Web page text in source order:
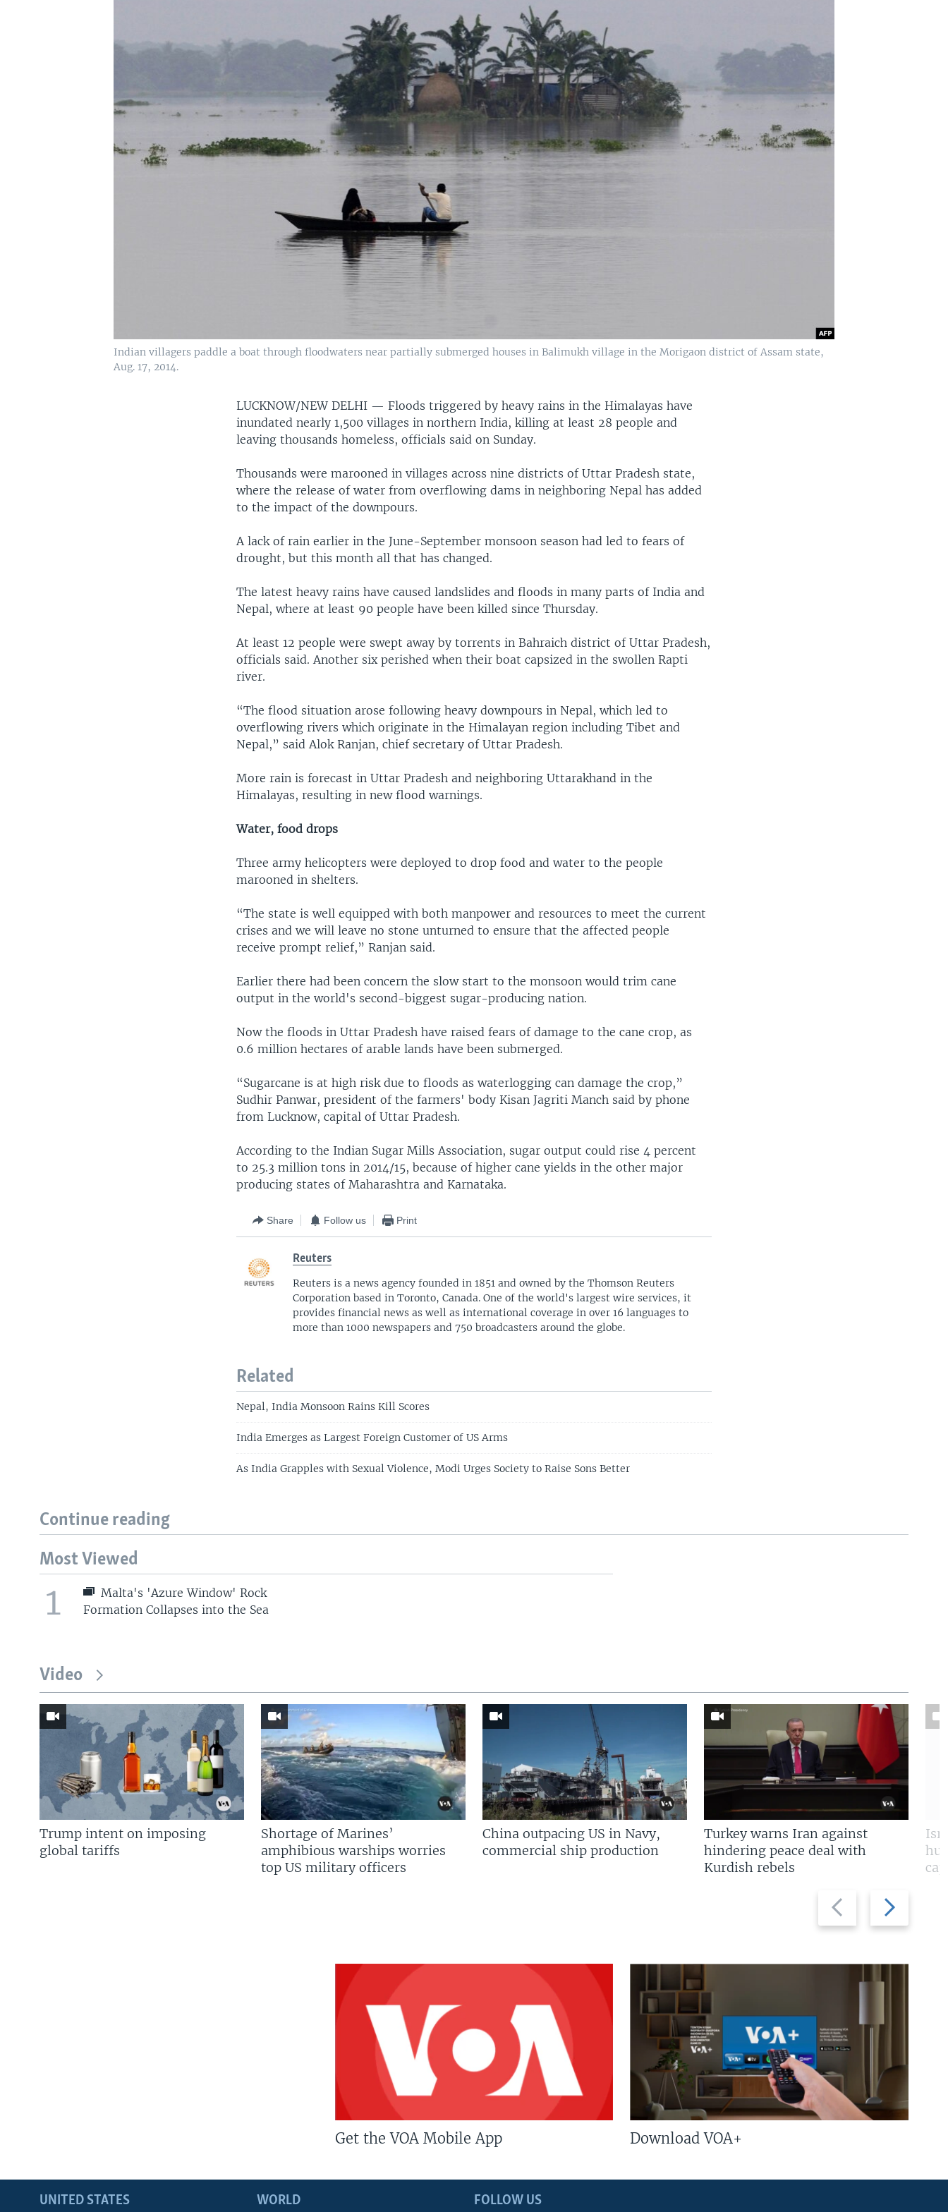
Indian villagers paddle a boat through floodwaters near partially submerged houses in Balimukh village in the Morigaon district of Assam state,
Aug. 17, 2014.
LUCKNOW/NEW DELHI —Floods triggered by heavy rains in the Himalayas have
inundated nearly 1,500 villages in northern India, killing at least 28 people and
leaving thousands homeless, officials said on Sunday.
Thousands were marooned in villages across nine districts of Uttar Pradesh state,
where the release of water from overflowing dams in neighboring Nepal has added
to the impact of the downpours.
A lack of rain earlier in the June-September monsoon season had led to fears of
drought, but this month all that has changed.
The latest heavy rains have caused landslides and floods in many parts of India and
Nepal, where at least 90 people have been killed since Thursday.
At least 12 people were swept away by torrents in Bahraich district of Uttar Pradesh,
officials said. Another six perished when their boat capsized in the swollen Rapti
river.
“The flood situation arose following heavy downpours in Nepal, which led to
overflowing rivers which originate in the Himalayan region including Tibet and
Nepal,” said Alok Ranjan, chief secretary of Uttar Pradesh.
More rain is forecast in Uttar Pradesh and neighboring Uttarakhand in the
Himalayas, resulting in new flood warnings.
Water, food drops
Three army helicopters were deployed to drop food and water to the people
marooned in shelters.
“The state is well equipped with both manpower and resources to meet the current
crises and we will leave no stone unturned to ensure that the affected people
receive prompt relief,” Ranjan said.
Earlier there had been concern the slow start to the monsoon would trim cane
output in the world's second-biggest sugar-producing nation.
Now the floods in Uttar Pradesh have raised fears of damage to the cane crop, as
0.6 million hectares of arable lands have been submerged.
“Sugarcane is at high risk due to floods as waterlogging can damage the crop,”
Sudhir Panwar, president of the farmers' body Kisan Jagriti Manch said by phone
from Lucknow, capital of Uttar Pradesh.
According to the Indian Sugar Mills Association, sugar output could rise 4 percent
to 25.3 million tons in 2014/15, because of higher cane yields in the other major
producing states of Maharashtra and Karnataka.
Share Follow us Print
Reuters
Reuters is a news agency founded in 1851 and owned by the Thomson Reuters
Corporation based in Toronto, Canada. One of the world's largest wire services, it
provides financial news as well as international coverage in over 16 languages to
more than 1000 newspapers and 750 broadcasters around the globe.
Related
Nepal, India Monsoon Rains Kill Scores
India Emerges as Largest Foreign Customer of US Arms
As India Grapples with Sexual Violence, Modi Urges Society to Raise Sons Better
Continue reading
Most Viewed
1
Malta's 'Azure Window' Rock
Formation Collapses into the Sea
Video
Previous
slide
Next
slide
Trump intent on imposing
global tariffs
Shortage of Marines’
amphibious warships worries
top US military officers
China outpacing US in Navy,
commercial ship production
Turkey warns Iran against
hindering peace deal with
Kurdish rebels
Get the VOA Mobile App Download VOA+
FOLLOW US
UNITED STATES WORLD